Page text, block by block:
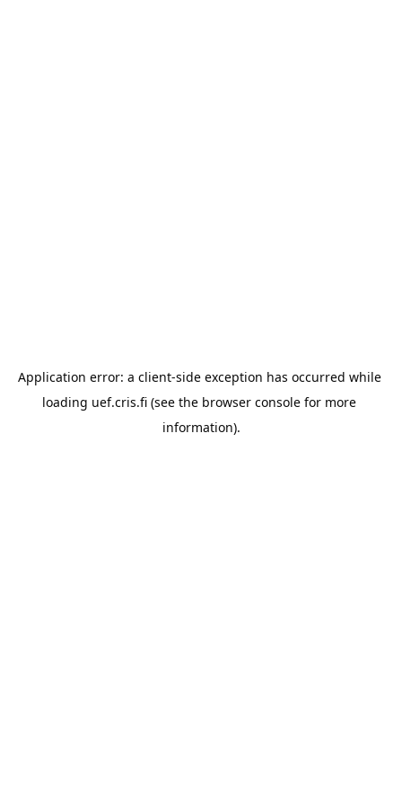
Application error: a client-side exception has occurred while
loading uef.cris.fi (see the browser console for more
information).